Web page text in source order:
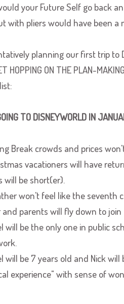
your Future Self go back
with pliers would have been a
planning our first trip to
HOPPING ON THE PLAN-
TO DISNEYWORLDIN
Break crowds and prices
vacationers will have
will be short(er).
won't feel like the seventh
and parents will fly down to join
will be the only one in public
will be 7 years old and Nick
experience" with sense of